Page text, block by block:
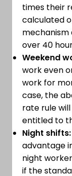
times their
calculated
mechanism
over 40
Weekend
work even
work for
case, the
rate rule
entitled to
Night shifts:
advantage
night
if the